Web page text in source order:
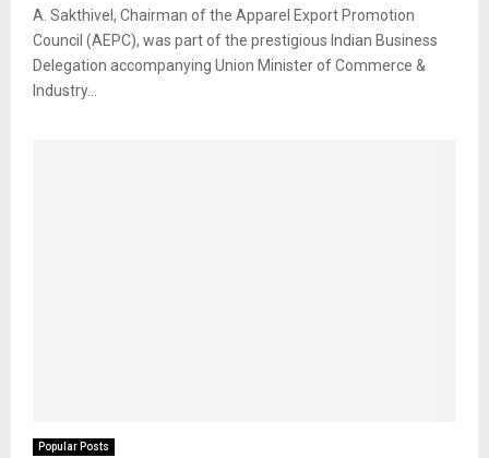
A. Sakthivel, Chairman of the Apparel Export Promotion
Council (AEPC), was part of the prestigious Indian Business
Delegation accompanying Union Minister of Commerce &
Industry...
Popular Posts